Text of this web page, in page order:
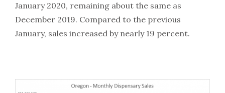
January 2020, remaining about the same as
December 2019. Compared to the previous
January, sales increased by nearly 19 percent.